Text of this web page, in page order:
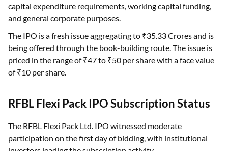
capital expenditure requirements, working capital funding,
and general corporate purposes.
The IPO is a fresh issue aggregating to ₹35.33 Crores and is
being offered through the book-building route. The issue is
priced in the range of ₹47 to ₹50 per share with a face value
of ₹10 per share.
RFBL Flexi Pack IPO Subscription Status
The RFBL Flexi Pack Ltd. IPO witnessed moderate
participation on the first day of bidding, with institutional